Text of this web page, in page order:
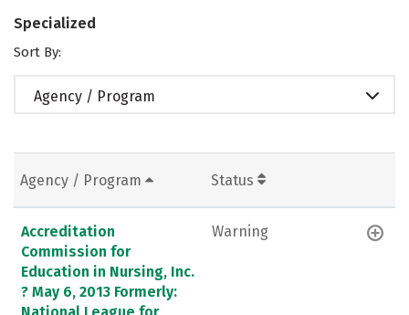
Specialized
Sort By:
Agency / Program
Agency / Program Status
Accreditation
Commission for
Education in Nursing, Inc.
? May 6, 2013 Formerly:
National League for
Warning